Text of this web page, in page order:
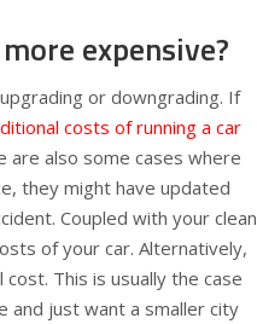
expensive?
or downgrading. If
costs of running a car
also some cases where
they might have updated
Coupled with your clean
of your car. Alternatively,
This is usually the case
and just want a smaller city